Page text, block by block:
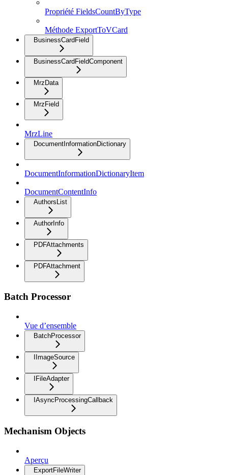
Propriété FieldsCountByType
Méthode ExportToVCard
BusinessCardField
BusinessCardFieldComponent
MrzData
MrzField
MrzLine
DocumentInformationDictionary
DocumentInformationDictionaryItem
DocumentContentInfo
AuthorsList
AuthorInfo
PDFAttachments
PDFAttachment
Batch Processor
Vue d’ensemble
BatchProcessor
IImageSource
IFileAdapter
IAsyncProcessingCallback
Mechanism Objects
Aperçu
ExportFileWriter